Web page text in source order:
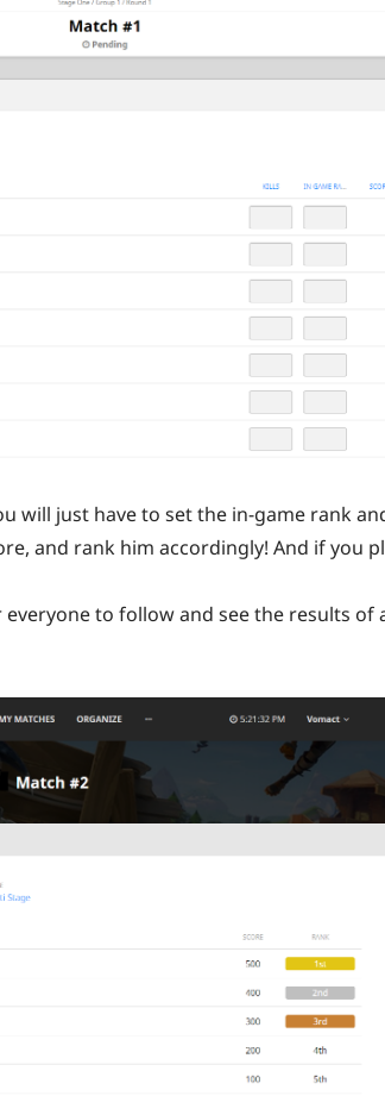
will just have to set the in-game rank
and rank him accordingly! And if you
to follow and see the results of